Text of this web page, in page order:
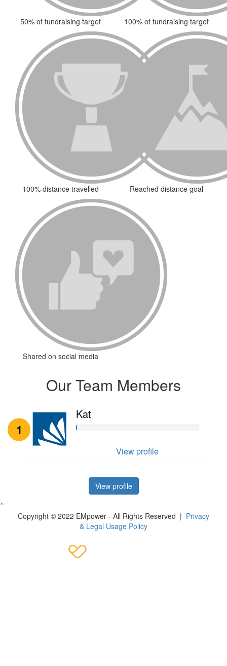
50% of fundraising target 100% of fundraising target
100% distance travelled Reached distance goal
Shared on social media
Our Team Members
1
Kat
View profile
View profile
^
Copyright © 2022 EMpower - All Rights Reserved | Privacy
& Legal Usage Policy